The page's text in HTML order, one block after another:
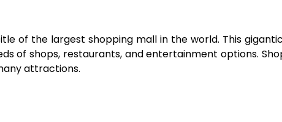
of the largest shopping mall in the world. This
of shops, restaurants, and entertainment options.
attractions.